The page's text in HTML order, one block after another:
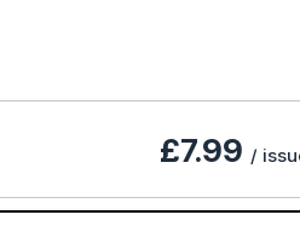
£7.99 /